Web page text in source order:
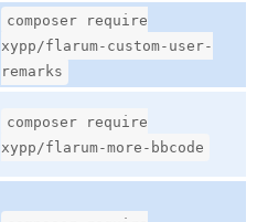
composer require
xypp/flarum-custom-user-
remarks
composer require
xypp/flarum-more-bbcode